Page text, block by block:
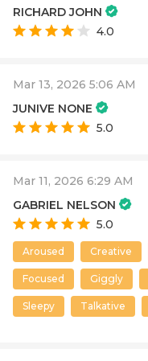
RICHARD JOHN
4.0
Mar 13, 2026 5:06 AM
JUNIVE NONE
5.0
Mar 11, 2026 6:29 AM
GABRIEL NELSON
5.0
Aroused Creative
Focused Giggly
Sleepy Talkative